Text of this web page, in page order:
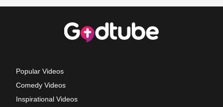
Popular Videos
Comedy Videos
Inspirational Videos